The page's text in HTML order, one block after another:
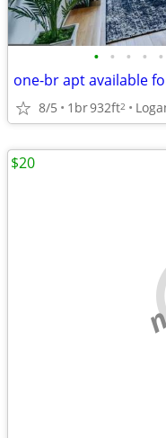
• • • • •
one-br apt available
8/5 1br932ft2
$20